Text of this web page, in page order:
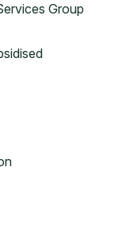
Group